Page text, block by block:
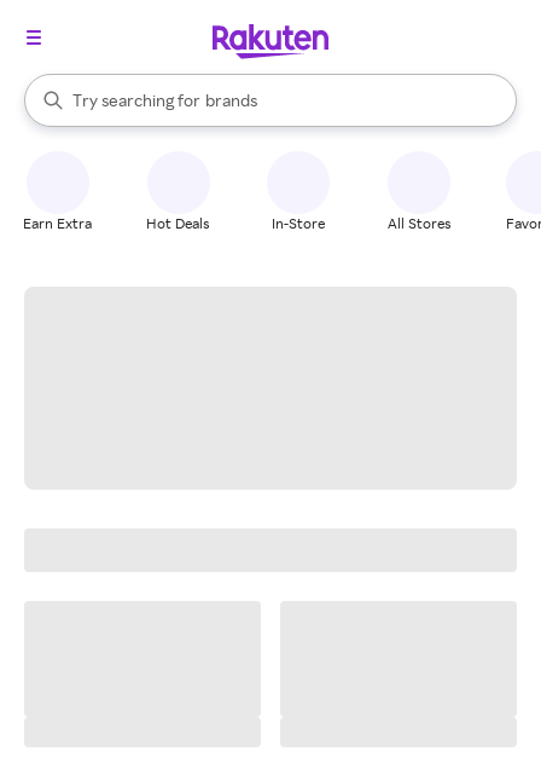
Search Rakuten
Try searching for
stores
brands
groceries
When autocomplete results are available, use the up and down
Earn Extra Hot Deals In-Store All Stores